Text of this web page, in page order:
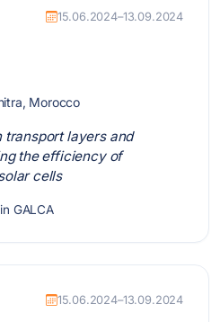
15.06.2024–13.09.2024
Morocco
transport layers and
the efficiency of
cells
GALCA
15.06.2024–13.09.2024